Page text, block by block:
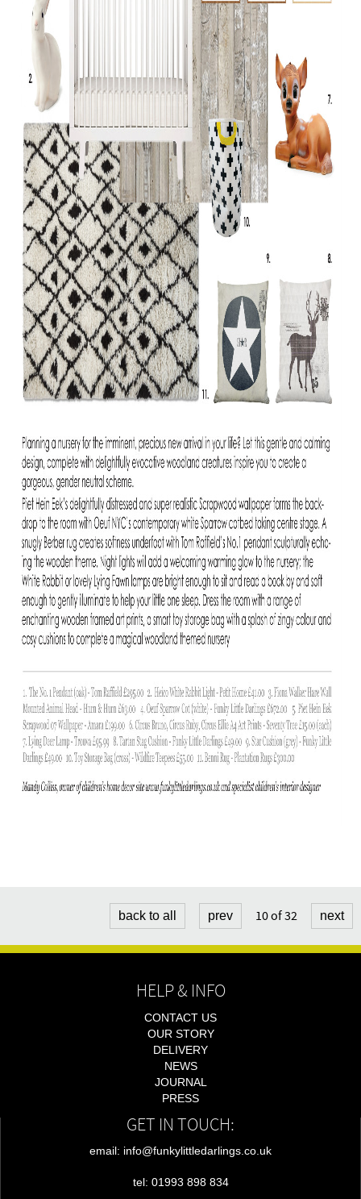
back to all prev 10 of 32 next
HELP & INFO
CONTACT US
OUR STORY
DELIVERY
NEWS
JOURNAL
PRESS
GET IN TOUCH:
email: info@funkylittledarlings.co.uk
tel: 01993 898 834